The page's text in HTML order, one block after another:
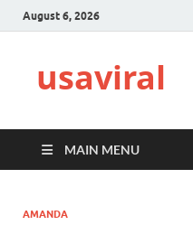
August 6, 2026
usaviral
MAIN MENU
AMANDA